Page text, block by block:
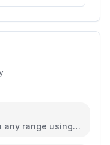
any range using